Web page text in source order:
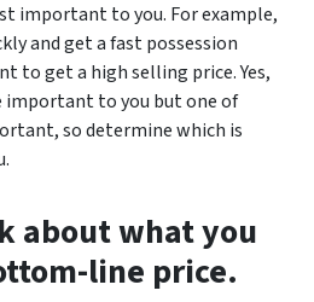
important to you. For example,
and get a fast possession
to get a high selling price. Yes,
to you but one of
so determine which is
about what you
line price.